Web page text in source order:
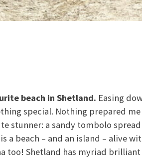
beach in Shetland. Easing
special. Nothing prepared
stunner: a sandy tombolo
a beach – and an island – alive
too! Shetland has myriad brilliant